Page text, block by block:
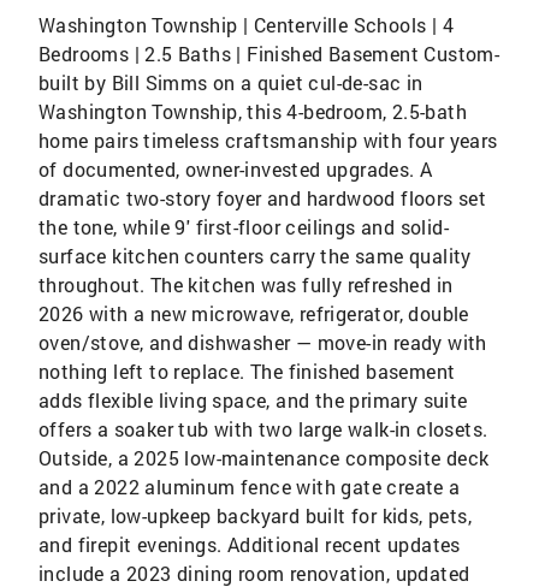
Washington Township | Centerville Schools | 4
Bedrooms | 2.5 Baths | Finished Basement Custom-
built by Bill Simms on a quiet cul-de-sac in
Washington Township, this 4-bedroom, 2.5-bath
home pairs timeless craftsmanship with four years
of documented, owner-invested upgrades. A
dramatic two-story foyer and hardwood floors set
the tone, while 9' first-floor ceilings and solid-
surface kitchen counters carry the same quality
throughout. The kitchen was fully refreshed in
2026 with a new microwave, refrigerator, double
oven/stove, and dishwasher — move-in ready with
nothing left to replace. The finished basement
adds flexible living space, and the primary suite
offers a soaker tub with two large walk-in closets.
Outside, a 2025 low-maintenance composite deck
and a 2022 aluminum fence with gate create a
private, low-upkeep backyard built for kids, pets,
and firepit evenings. Additional recent updates
include a 2023 dining room renovation, updated